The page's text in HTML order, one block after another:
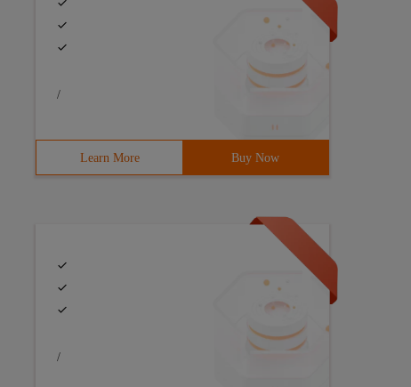
= new Array ("#00a2b5 ", "#00 fefe"); 4
/
Learn More Buy Now
/